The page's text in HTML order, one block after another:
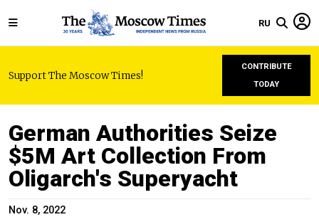
RU
Support The Moscow Times!
CONTRIBUTE
TODAY
German Authorities Seize
$5M Art Collection From
Oligarch's Superyacht
Nov. 8, 2022